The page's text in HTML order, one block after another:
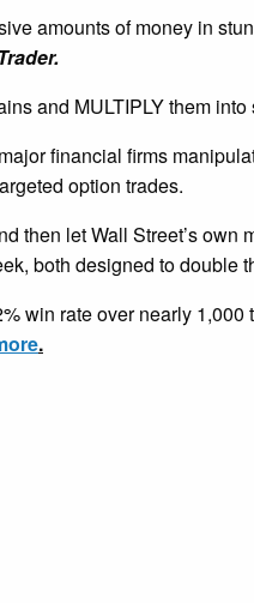
amounts of money in
and MULTIPLY them
financial firms
option trades.
then let Wall Street’s
both designed to double
win rate over nearly
.